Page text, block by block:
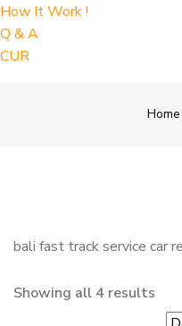
How It Work !
Q & A
CUR
Home
bali fast track service car
Showing all 4 results